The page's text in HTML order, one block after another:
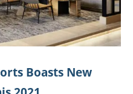
Boasts New